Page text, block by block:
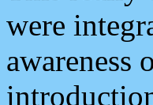
were
awareness